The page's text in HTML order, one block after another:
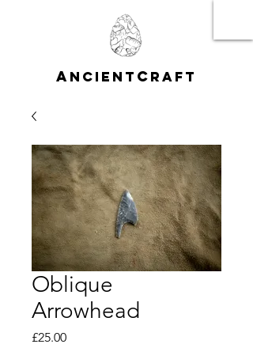
A NCIENT CRAFT
Oblique
Arrowhead
£25.00Price